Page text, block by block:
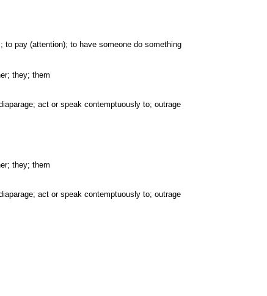
pay (attention); to have someone do something
they; them
act or speak contemptuously to; outrage
they; them
act or speak contemptuously to; outrage